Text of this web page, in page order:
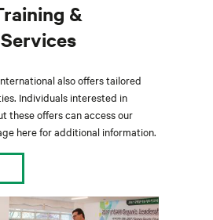
&
also offers tailored
Individuals interested in
these offers can access our
here for additional information.